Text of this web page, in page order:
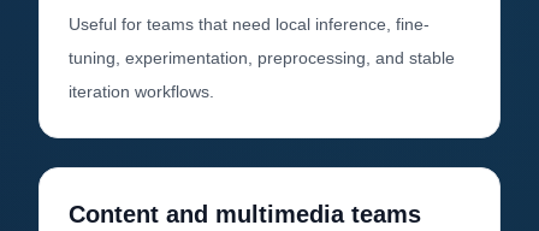
Useful for teams that need local inference, fine-
tuning, experimentation, preprocessing, and stable
iteration workflows.
Content and multimedia teams